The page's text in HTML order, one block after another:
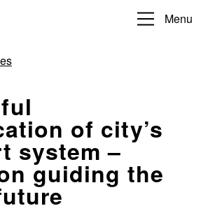
Menu
of city’s
system –
guiding the